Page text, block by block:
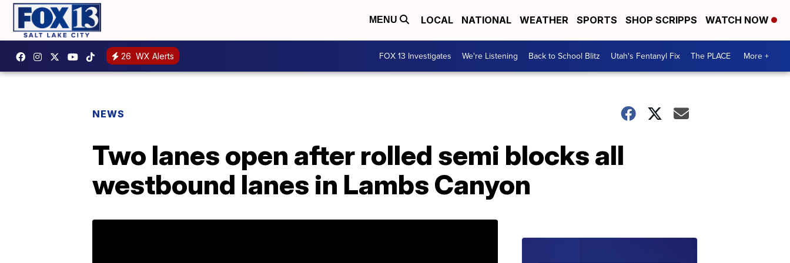
MENU LOCAL NATIONAL WEATHER SPORTS SHOP SCRIPPS WATCH NOW
26 WX Alerts FOX 13 Investigates We're Listening Back to School Blitz Utah's Fentanyl Fix The PLACE More +
NEWS
Two lanes open after rolled semi blocks all
westbound lanes in Lambs Canyon